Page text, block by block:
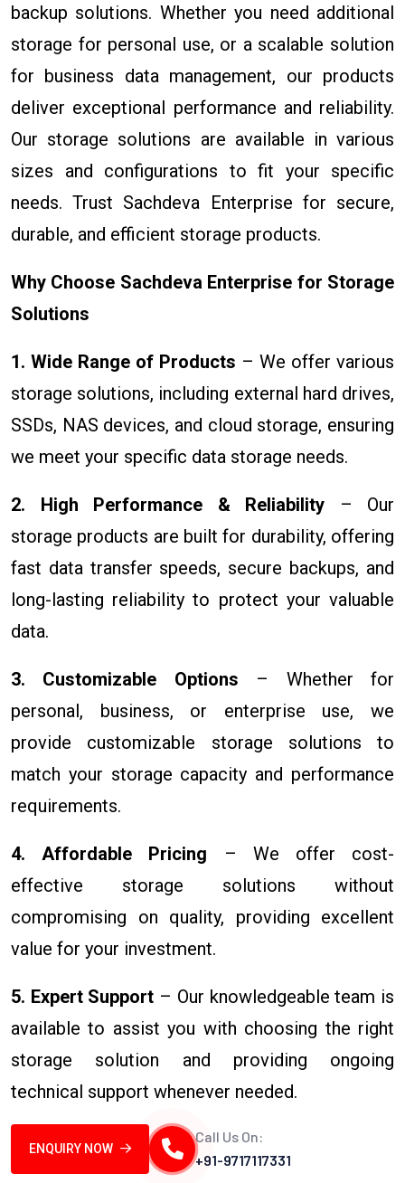
backup solutions. Whether you need additional
storage for personal use, or a scalable solution
for business data management, our products
deliver exceptional performance and reliability.
Our storage solutions are available in various
sizes and configurations to fit your specific
needs. Trust Sachdeva Enterprise for secure,
durable, and efficient storage products.
Why Choose Sachdeva Enterprise for Storage
Solutions
1. Wide Range of Products – We offer various
storage solutions, including external hard drives,
SSDs, NAS devices, and cloud storage, ensuring
we meet your specific data storage needs.
2. High Performance & Reliability – Our
storage products are built for durability, offering
fast data transfer speeds, secure backups, and
long-lasting reliability to protect your valuable
data.
3. Customizable Options – Whether for
personal, business, or enterprise use, we
provide customizable storage solutions to
match your storage capacity and performance
requirements.
4. Affordable Pricing – We offer cost-
effective storage solutions without
compromising on quality, providing excellent
value for your investment.
5. Expert Support – Our knowledgeable team is
available to assist you with choosing the right
storage solution and providing ongoing
technical support whenever needed.
ENQUIRY NOW
Call Us On:
+91-9717117331